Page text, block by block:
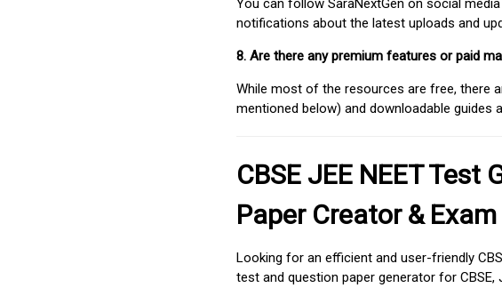
You can follow SaraNextGen on social
notifications about the latest uploads and
8. Are there any premium features or paid
While most of the resources are free, there
mentioned below) and downloadable guides
CBSE JEE NEET
Paper Creator &
Looking for an efficient and user-friendly
test and question paper generator for CBSE,